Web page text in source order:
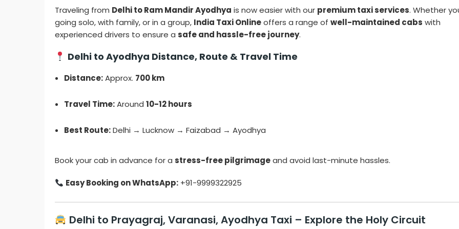
Traveling from Delhi to Ram Mandir Ayodhya is now easier with our premium taxi services. Whether
going solo, with family, or in a group, India Taxi Onlineoffers a range of well-maintained cabs with
experienced drivers to ensure a safe and hassle-free journey.
Delhi to Ayodhya Distance, Route & Travel Time
Distance:Approx. 700 km
Travel Time:Around 10-12 hours
Best Route:Delhi → Lucknow → Faizabad → Ayodhya
Book your cab in advance for a stress-free pilgrimageand avoid last-minute hassles.
Easy Booking on WhatsApp: +91-9999322925
Delhi to Prayagraj, Varanasi, Ayodhya Taxi – Explore the Holy Circuit